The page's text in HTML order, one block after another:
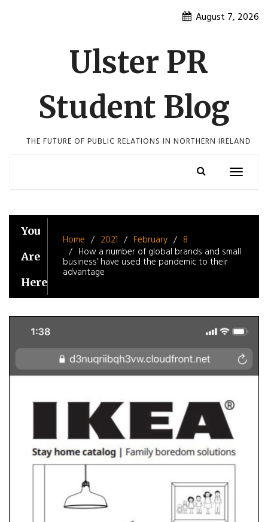
August 7, 2026
Ulster PR
Student Blog
THE FUTURE OF PUBLIC RELATIONS IN NORTHERN IRELAND
Toggle
You
Are
Here
Home 2021 February
8
How a number of global brands and small
business’ have used the pandemic to their
advantage